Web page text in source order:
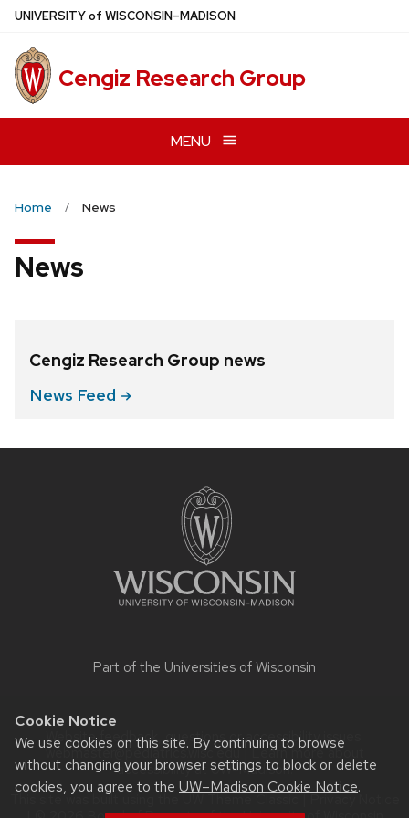
Cookie Notice
We use cookies on this site. By continuing to browse
without changing your browser settings to block or delete
cookies, you agree to the UW–Madison Cookie Notice.
Skip
main
content
UNIVERSITYof WISCONSIN–MADISON
Cengiz Research Group
MENU
Home News
News
Cengiz Research Group news
News Feed
Part of the Universities of Wisconsin
Website feedback, questions or accessibility issues:
webmaster@pediatrics.wisc.edu| Learn more about
accessibility at UW–Madison.
This site was built using the